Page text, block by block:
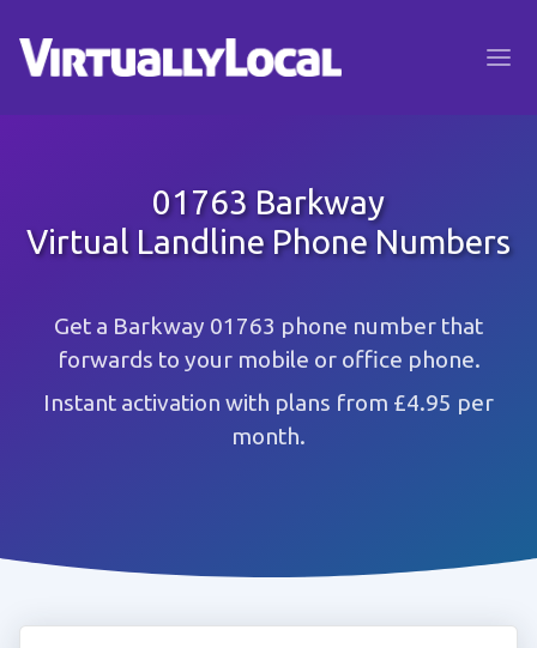
01763 Barkway
Virtual Landline Phone Numbers
Get a Barkway 01763 phone number that
forwards to your mobile or office phone.
Instant activation with plans from £4.95 per
month.